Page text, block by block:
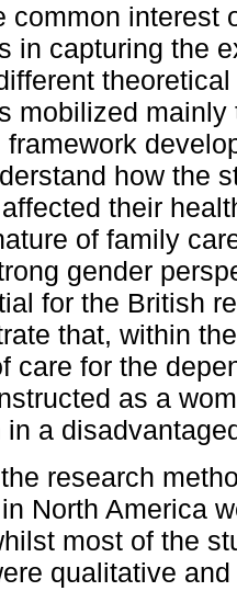
common interest
in capturing the
mobilized
framework
how the
their
of family
gender
for the British
that, within
care for the
as a
in a
research
North America
most of the
qualitative